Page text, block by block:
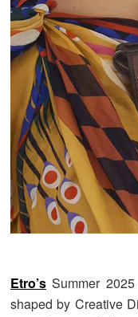
Etro’s Summer
shaped by Creative